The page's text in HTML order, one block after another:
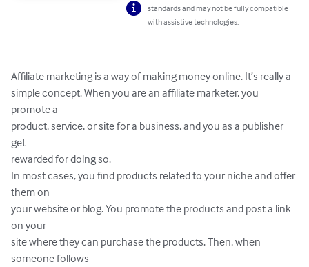
standards and may not be fully compatible
with assistive technologies.
Affiliate marketing is a way of making money online. It’s really a
simple concept. When you are an affiliate marketer, you
promote a
product, service, or site for a business, and you as a publisher
get
rewarded for doing so.
In most cases, you find products related to your niche and offer
them on
your website or blog. You promote the products and post a link
on your
site where they can purchase the products. Then, when
someone follows